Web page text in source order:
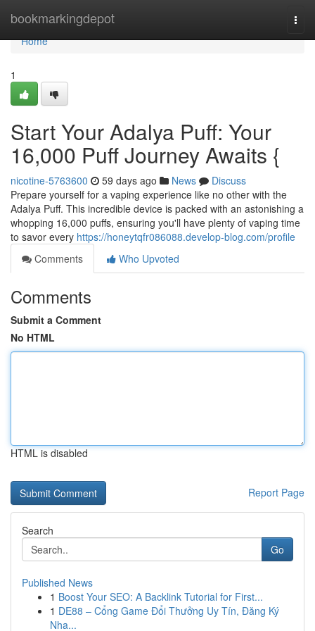
bookmarkingdepot
Home
Home
1
Start Your Adalya Puff: Your
16,000 Puff Journey Awaits {
nicotine-5763600 59 days ago News
Discuss
Prepare yourself for a vaping experience like no other with the
Adalya Puff. This incredible device is packed with an astonishing a
whopping 16,000 puffs, ensuring you'll have plenty of vaping time
to savor every https://honeytqfr086088.develop-blog.com/profile
Comments
Who Upvoted
Comments
Submit a Comment
No HTML
HTML is disabled
Report Page
Search
Go
Published News
1 Boost Your SEO: A Backlink Tutorial for First...
1 DE88 – Cổng Game Đổi Thưởng Uy Tín, Đăng Ký
Nha...